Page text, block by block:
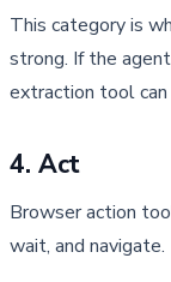
This category is
strong. If the
extraction tool
4. Act
Browser action
wait, and navigate.